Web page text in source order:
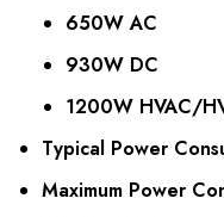
650W AC
930W DC
1200W HVAC/
Typical Power
Maximum Power